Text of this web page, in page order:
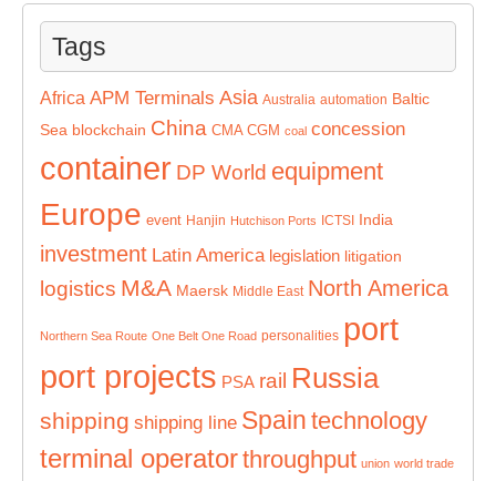
Tags
Africa APM Terminals Asia Australia automation Baltic
Sea blockchain China CMA CGM coal concession
container DP World equipment
Europe event Hanjin Hutchison Ports ICTSI India
investment Latin America legislation litigation
logistics M&A Maersk Middle East North America
Northern Sea Route One Belt One Road personalities port
port projects PSA rail Russia
shipping shipping line Spain technology
terminal operatorthroughput union world trade